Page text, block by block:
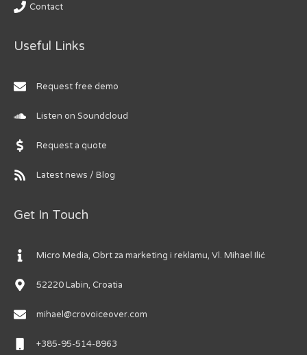
Contact
Useful Links
Request free demo
Listen on Soundcloud
Request a quote
Latest news / Blog
Get In Touch
Micro Media, Obrt za marketing i reklamu, Vl. Mihael Ilić
52220 Labin, Croatia
mihael@crovoiceover.com
+385-95-514-8963